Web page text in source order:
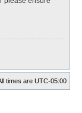
times are UTC-05:00